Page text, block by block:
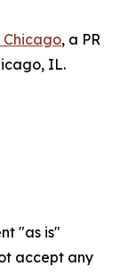
Chicago, a PR
IL.
"as is"
accept any